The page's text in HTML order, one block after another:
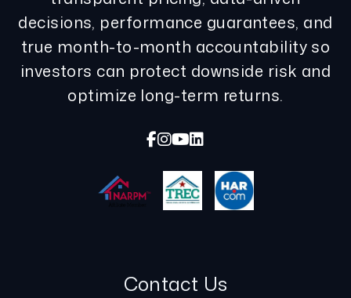
decisions, performance guarantees, and
true month-to-month accountability so
investors can protect downside risk and
optimize long-term returns.
Facebook
Instagram
Youtube
Linked In
Contact Us